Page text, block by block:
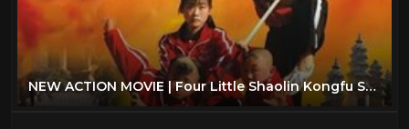
NEW ACTION MOVIE | Four Little Shaolin Kongfu Stars | China Movie Channel ENGLISH | ENGSUB